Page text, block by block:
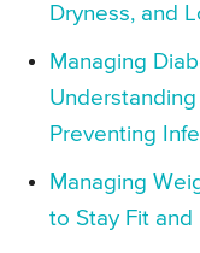
Dryness, and
Managing
Preventing
Managing
to Stay Fit and